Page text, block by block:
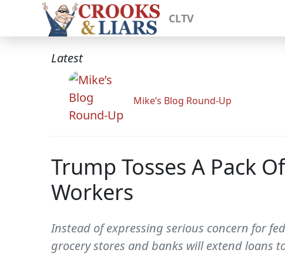
CLTV
Latest
Mike’s Blog Round-Up
Trump Tosses A Pack
Workers
Instead of expressing serious concern for
grocery stores and banks will extend loans